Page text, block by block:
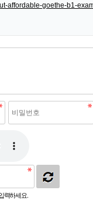
affordable-goethe-b1-
력하세요.